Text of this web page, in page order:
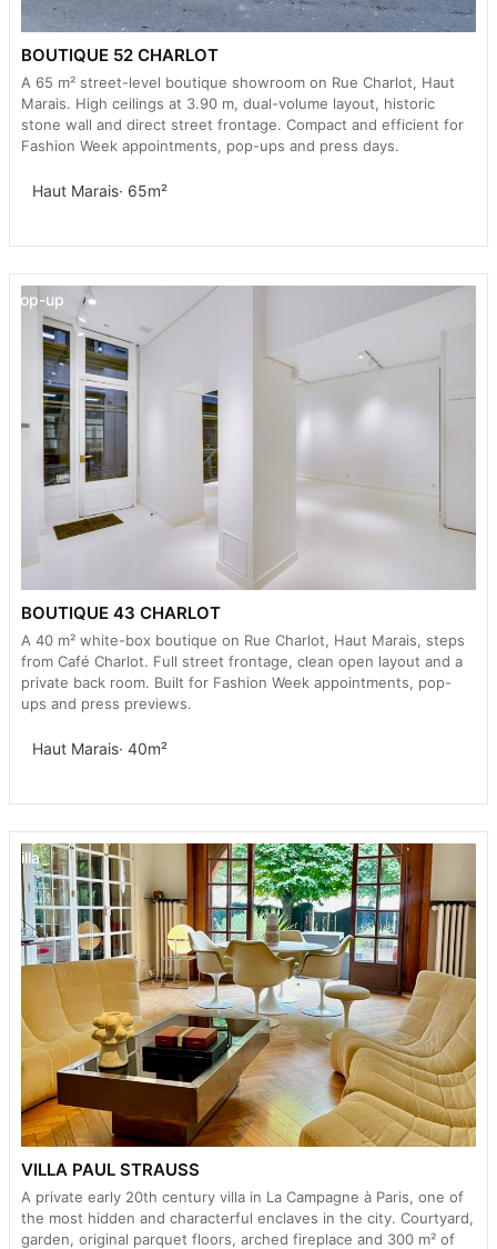
BOUTIQUE 52 CHARLOT
A 65 m² street-level boutique showroom on Rue Charlot, Haut
Marais. High ceilings at 3.90 m, dual-volume layout, historic
stone wall and direct street frontage. Compact and efficient for
Fashion Week appointments, pop-ups and press days.
Haut Marais· 65m²
Pop-up
BOUTIQUE 43 CHARLOT
A 40 m² white-box boutique on Rue Charlot, Haut Marais, steps
from Café Charlot. Full street frontage, clean open layout and a
private back room. Built for Fashion Week appointments, pop-
ups and press previews.
Haut Marais· 40m²
Villa
VILLA PAUL STRAUSS
A private early 20th century villa in La Campagne à Paris, one of
the most hidden and characterful enclaves in the city. Courtyard,
garden, original parquet floors, arched fireplace and 300 m² of